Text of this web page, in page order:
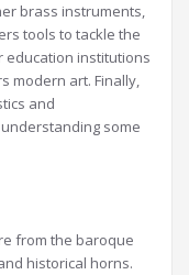
brass instruments,
tools to tackle the
education institutions
modern art. Finally,
and
some
from the baroque
historical horns.